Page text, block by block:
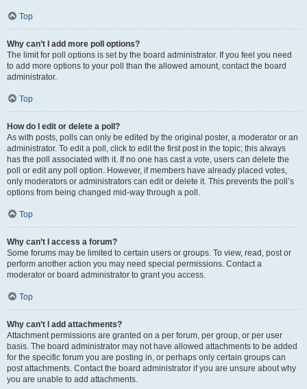
Top
Why can’t I add more poll options?
The limit for poll options is set by the board administrator. If you feel you need
to add more options to your poll than the allowed amount, contact the board
administrator.
Top
How do I edit or delete a poll?
As with posts, polls can only be edited by the original poster, a moderator or an
administrator. To edit a poll, click to edit the first post in the topic; this always
has the poll associated with it. If no one has cast a vote, users can delete the
poll or edit any poll option. However, if members have already placed votes,
only moderators or administrators can edit or delete it. This prevents the poll’s
options from being changed mid-way through a poll.
Top
Why can’t I access a forum?
Some forums may be limited to certain users or groups. To view, read, post or
perform another action you may need special permissions. Contact a
moderator or board administrator to grant you access.
Top
Why can’t I add attachments?
Attachment permissions are granted on a per forum, per group, or per user
basis. The board administrator may not have allowed attachments to be added
for the specific forum you are posting in, or perhaps only certain groups can
post attachments. Contact the board administrator if you are unsure about why
you are unable to add attachments.